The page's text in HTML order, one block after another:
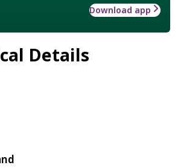
Download app
Details